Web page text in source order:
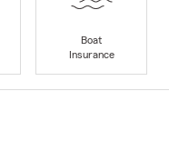
Boat
Insurance